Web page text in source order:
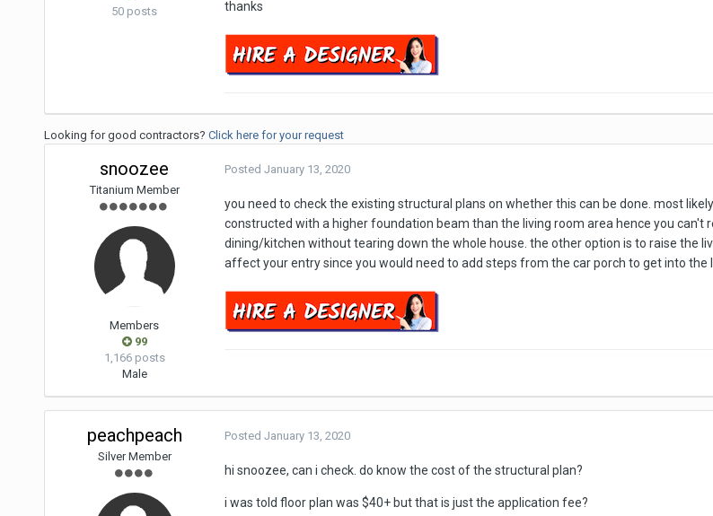
50 posts
thanks
Looking for good contractors? Click here for your request
snoozee
Titanium Member
Members
99
1,166 posts
Male
Posted January 13, 2020
you need to check the existing structural plans on whether this can be done. most
constructed with a higher foundation beam than the living room area hence you can't
dining/kitchen without tearing down the whole house. the other option is to raise the
affect your entry since you would need to add steps from the car porch to get into the
peachpeach
Silver Member
Posted January 13, 2020
hi snoozee, can i check. do know the cost of the structural plan?
i was told floor plan was $40+ but that is just the application fee?